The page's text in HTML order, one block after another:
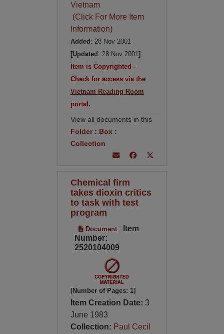
Vietnam
(Click For More Item
Information)
Added : 28 Nov 2001
[Updated : 28 Nov 2001]
Item is Copyrighted –
Check for access via the
Vietnam Reading Room
portal.
View all documents in this
Folder: Box :
Collection
Chemical firm
takes dioxin critics
to task with test
program
Document
Item
Number:
2520104009
[Number of Pages: 1]
Item Creation Date: 3
June 1983
Collection: Paul Cecil